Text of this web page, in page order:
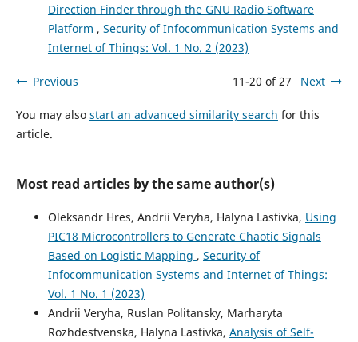
Direction Finder through the GNU Radio Software
Platform , Security of Infocommunication Systems and
Internet of Things: Vol. 1 No. 2 (2023)
Previous 11-20 of 27 Next
You may also start an advanced similarity search for this
article.
Most read articles by the same author(s)
Oleksandr Hres, Andrii Veryha, Halyna Lastivka, Using
PIC18 Microcontrollers to Generate Chaotic Signals
Based on Logistic Mapping , Security of
Infocommunication Systems and Internet of Things:
Vol. 1 No. 1 (2023)
Andrii Veryha, Ruslan Politansky, Marharyta
Rozhdestvenska, Halyna Lastivka, Analysis of Self-